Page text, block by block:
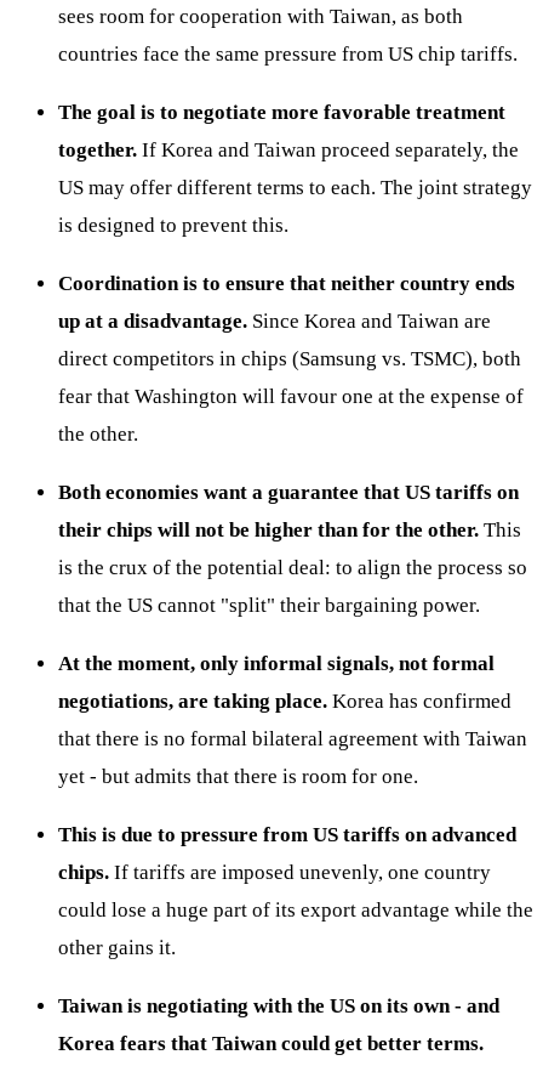
sees room for cooperation with Taiwan, as both
countries face the same pressure from US chip tariffs.
The goal is to negotiate more favorable treatment
together. If Korea and Taiwan proceed separately, the
US may offer different terms to each. The joint strategy
is designed to prevent this.
Coordination is to ensure that neither country ends
up at a disadvantage. Since Korea and Taiwan are
direct competitors in chips (Samsung vs. TSMC), both
fear that Washington will favour one at the expense of
the other.
Both economies want a guarantee that US tariffs on
their chips will not be higher than for the other. This
is the crux of the potential deal: to align the process so
that the US cannot "split" their bargaining power.
At the moment, only informal signals, not formal
negotiations, are taking place. Korea has confirmed
that there is no formal bilateral agreement with Taiwan
yet - but admits that there is room for one.
This is due to pressure from US tariffs on advanced
chips. If tariffs are imposed unevenly, one country
could lose a huge part of its export advantage while the
other gains it.
Taiwan is negotiating with the US on its own - and
Korea fears that Taiwan could get better terms.